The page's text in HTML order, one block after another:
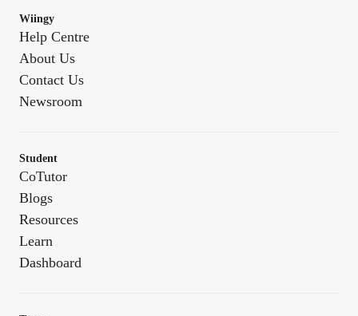
Wiingy
Help Centre
About Us
Contact Us
Newsroom
Student
CoTutor
Blogs
Resources
Learn
Dashboard